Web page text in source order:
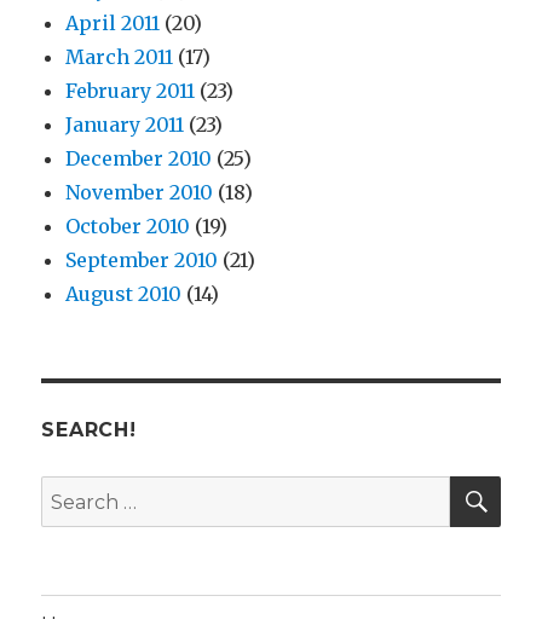
April 2011 (20)
March 2011 (17)
February 2011 (23)
January 2011 (23)
December 2010 (25)
November 2010 (18)
October 2010 (19)
September 2010 (21)
August 2010 (14)
SEARCH!
Search
for: